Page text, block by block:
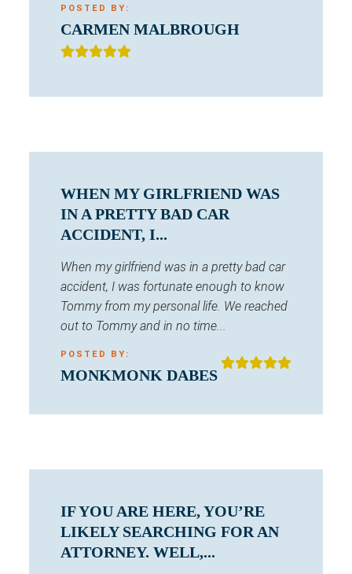
POSTED BY:
CARMEN MALBROUGH
WHEN MY GIRLFRIEND WAS
IN A PRETTY BAD CAR
ACCIDENT, I...
When my girlfriend was in a pretty bad car
accident, I was fortunate enough to know
Tommy from my personal life. We reached
out to Tommy and in no time...
POSTED BY:
MONKMONK DABES
IF YOU ARE HERE, YOU’RE
LIKELY SEARCHING FOR AN
ATTORNEY. WELL,...